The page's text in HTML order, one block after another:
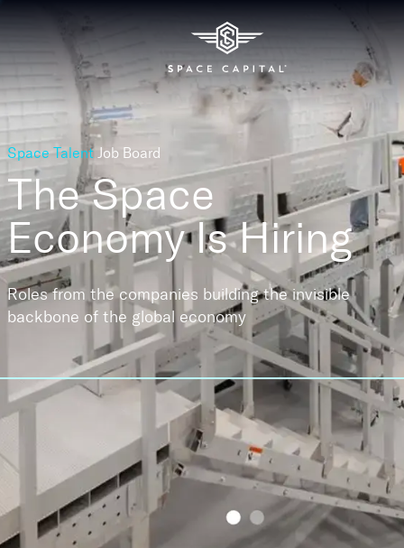
Space Talent Job Board
The Space
EconomyIs Hiring
Roles from the companies building the invisible
backbone of the global economy